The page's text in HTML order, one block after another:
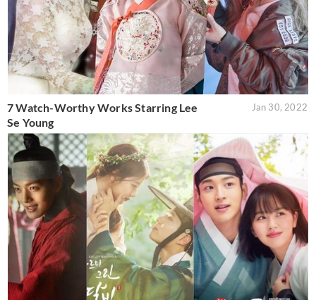
7 Watch-Worthy Works Starring Lee
Se Young
Jan 30, 2022